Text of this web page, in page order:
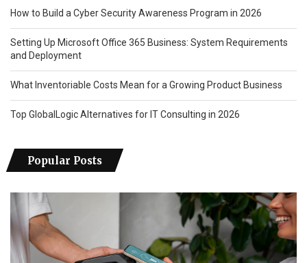
How to Build a Cyber Security Awareness Program in 2026
Setting Up Microsoft Office 365 Business: System Requirements
and Deployment
What Inventoriable Costs Mean for a Growing Product Business
Top GlobalLogic Alternatives for IT Consulting in 2026
Popular Posts